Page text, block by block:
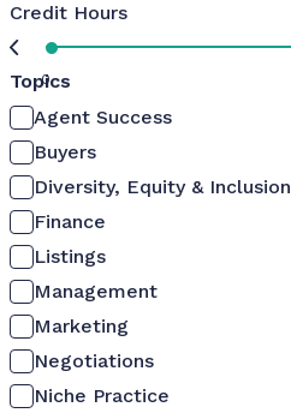
Credit Hours
0
Topics
Agent Success
Buyers
Diversity, Equity & Inclusion
Finance
Listings
Management
Marketing
Negotiations
Niche Practice